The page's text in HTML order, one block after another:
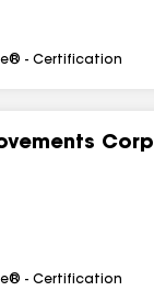
- Certification
Corp
- Certification